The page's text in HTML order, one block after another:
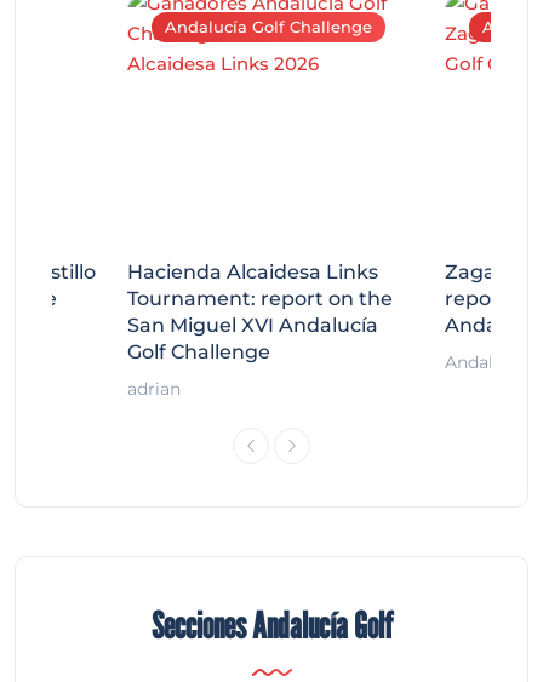
Andalucía Golf Challenge
Hacienda Alcaidesa Links
Tournament: report on the
San Miguel XVI Andalucía
Golf Challenge
adrian
Zagaleta
report on
Andalucía
Secciones Andalucía Golf